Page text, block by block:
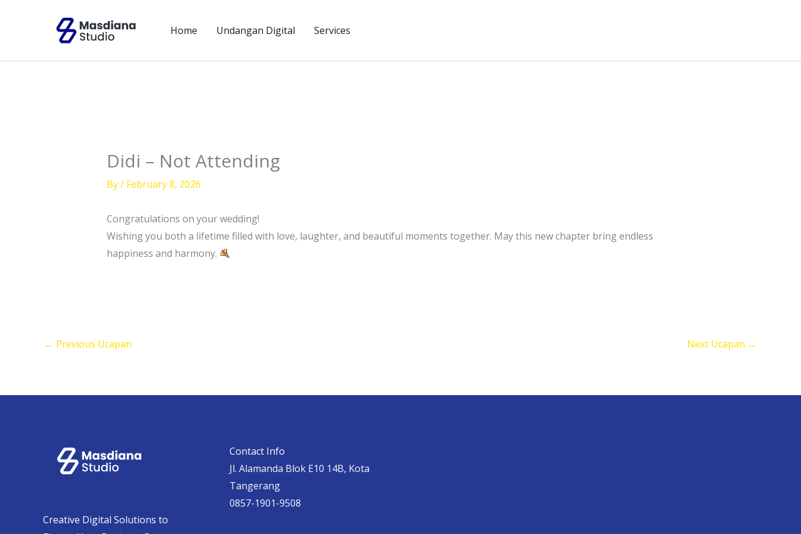
Home Undangan Digital Services
Didi – Not Attending
By/ February 8, 2026
Congratulations on your wedding!
Wishing you both a lifetime filled with love, laughter, and beautiful moments together. May this new chapter bring endless
happiness and harmony.
← Previous Ucapan Next Ucapan →
Creative Digital Solutions to
Contact Info
Jl. Alamanda Blok E10 14B, Kota
Tangerang
0857-1901-9508